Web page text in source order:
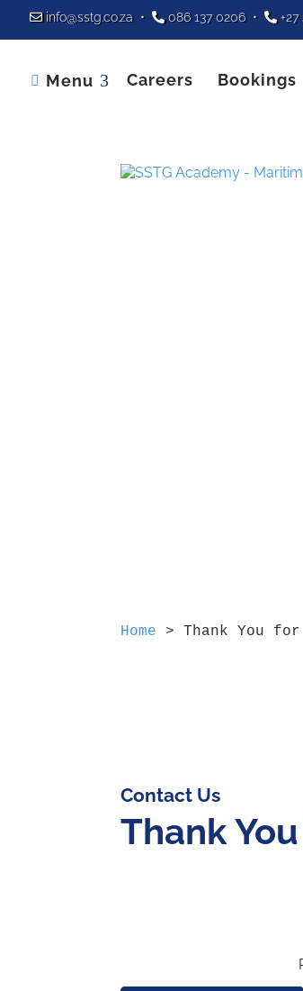
info@sstg.co.za• 086 137 0206• +27
 Menu Careers Bookings
Home >Thank You
Contact Us
Thank